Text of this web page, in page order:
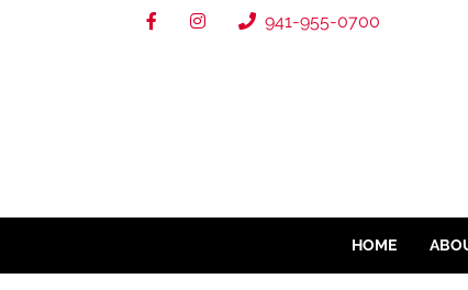
941-955-0700
HOME